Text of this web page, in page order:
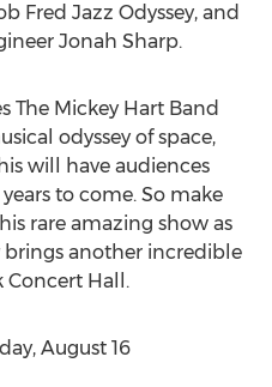
Fred Jazz Odyssey, and
Jonah Sharp.
The Mickey Hart Band
odyssey of space,
will have audiences
to come. So make
rare amazing show as
brings another incredible
Concert Hall.
August 16